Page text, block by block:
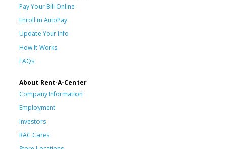
Pay Your Bill Online
Enroll in AutoPay
Update Your Info
How It Works
FAQs
About Rent-A-Center
Company Information
Employment
Investors
RAC Cares